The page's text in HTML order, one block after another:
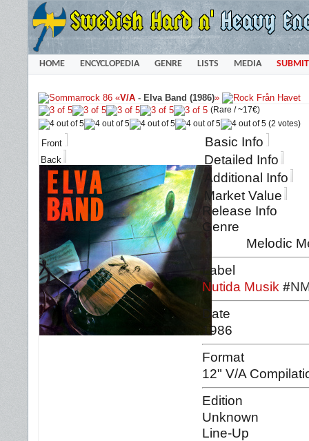
HOME ENCYCLOPEDIA GENRE LISTS MEDIA SUBMIT
«V/A - Elva Band (1986)»
(Rare /~17€)
(2 votes)
Front
Back
Basic Info
Detailed Info
Additional Info
Market Value
Release Info
Genre
Melodic
Label
Nutida Musik #
Date
1986
Format
12" V/A
Edition
Unknown
Line-Up